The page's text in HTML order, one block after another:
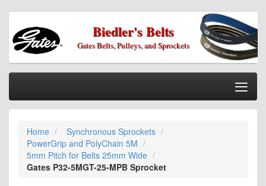
Biedler's Belts
Gates Belts, Pulleys, and Sprockets
Home
Categories
Information
Home
Synchronous Sprockets
PowerGrip and PolyChain 5M
5mm Pitch for Belts 25mm Wide
Gates P32-5MGT-25-MPB Sprocket